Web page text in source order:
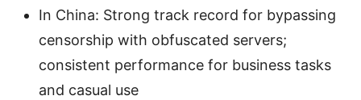
In China: Strong track record for bypassing
censorship with obfuscated servers;
consistent performance for business tasks
and casual use